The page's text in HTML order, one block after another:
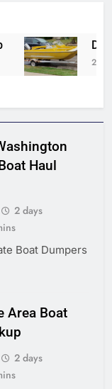
2
Haul
2 days
Boat Dumpers
Area Boat
2 days